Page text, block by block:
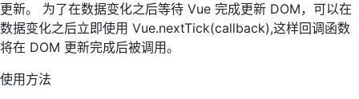
更新。 为了在数据变化之后等待 Vue 完成更新 DOM，可以在
数据变化之后立即使用 Vue.nextTick(callback),这样回调函数
将在 DOM 更新完成后被调用。
使用方法